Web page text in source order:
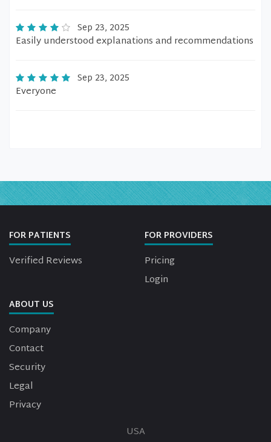
Sep 23, 2025
Easily understood explanations and recommendations
Sep 23, 2025
Everyone
FOR PATIENTS
Verified Reviews
FOR PROVIDERS
Pricing
Login
ABOUT US
Company
Contact
Security
Legal
Privacy
USA